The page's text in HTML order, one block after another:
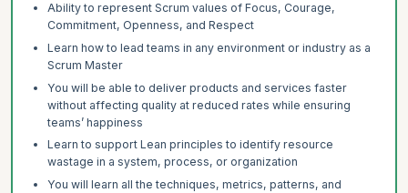
Ability to represent Scrum values of Focus, Courage,
Commitment, Openness, and Respect
Learn how to lead teams in any environment or industry as a
Scrum Master
You will be able to deliver products and services faster
without affecting quality at reduced rates while ensuring
teams’ happiness
Learn to support Lean principles to identify resource
wastage in a system, process, or organization
You will learn all the techniques, metrics, patterns, and